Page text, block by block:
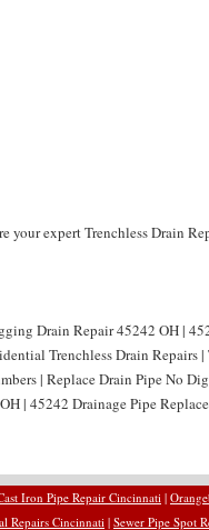
your expert Trenchless Drain
Drain Repair 45242 OH |
Trenchless Drain Repairs
| Replace Drain Pipe No
| 45242 Drainage Pipe
Iron Pipe Repair Cincinnati |
Repairs Cincinnati | Sewer Pipe Spot